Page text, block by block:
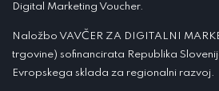
Digital Marketing Voucher.
Naložbo VAVČER ZA DIGITALNI
trgovine) sofinancirata Republika
Evropskega sklada za regionalni razvoj.